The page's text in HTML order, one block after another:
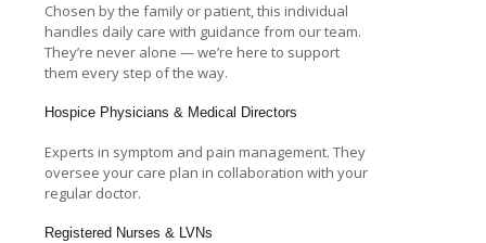
Chosen by the family or patient, this individual
handles daily care with guidance from our team.
They’re never alone — we’re here to support
them every step of the way.
Hospice Physicians & Medical Directors
Experts in symptom and pain management. They
oversee your care plan in collaboration with your
regular doctor.
Registered Nurses & LVNs